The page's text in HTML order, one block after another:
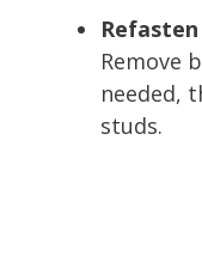
Remove
needed,
studs.